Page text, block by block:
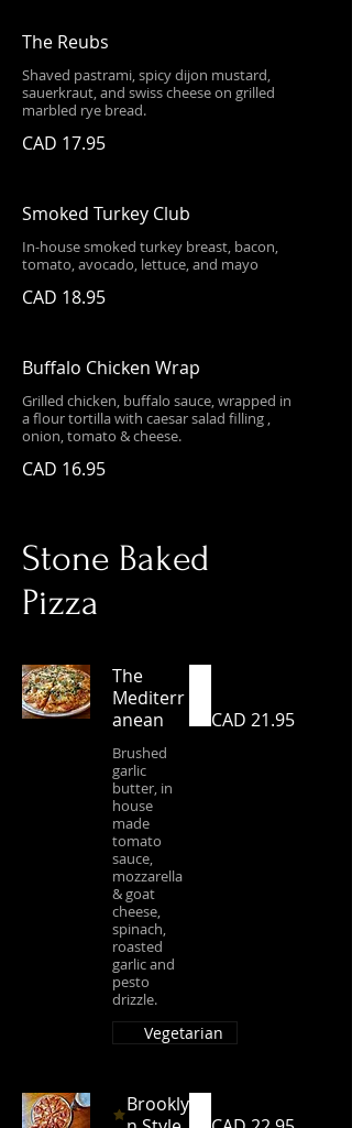
The Reubs
Shaved pastrami, spicy dijon mustard,
sauerkraut, and swiss cheese on grilled
marbled rye bread.
CAD 17.95
Smoked Turkey Club
In-house smoked turkey breast, bacon,
tomato, avocado, lettuce, and mayo
CAD 18.95
Buffalo Chicken Wrap
Grilled chicken, buffalo sauce, wrapped in
a flour tortilla with caesar salad filling ,
onion, tomato & cheese.
CAD 16.95
Stone Baked
Pizza
The
Mediterr
anean
Brushed
garlic
butter, in
house
made
tomato
sauce,
mozzarella
& goat
cheese,
spinach,
roasted
garlic and
pesto
drizzle.
CAD 21.95
Vegetarian
Brookly